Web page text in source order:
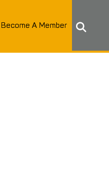
Become A Member